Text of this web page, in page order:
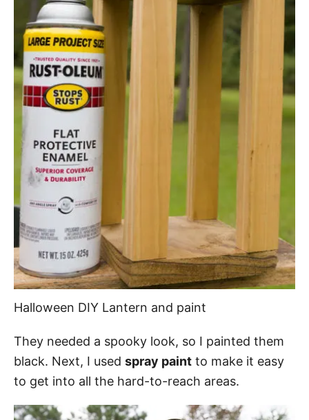
Halloween DIY Lantern and paint
They needed a spooky look, so I painted them
black. Next, I used spray paint to make it easy
to get into all the hard-to-reach areas.